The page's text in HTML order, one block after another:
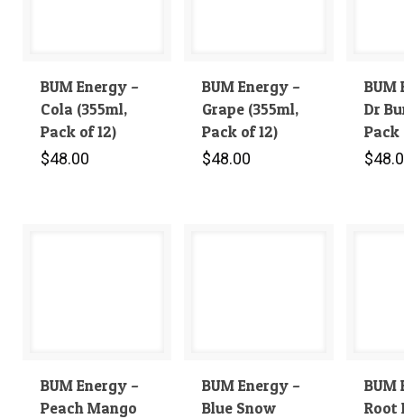
BUM Energy –
Cola (355ml,
Pack of 12)
$48.00
BUM Energy –
Grape (355ml,
Pack of 12)
$48.00
BUM
Dr
Pack
$
BUM Energy –
Peach Mango
BUM Energy –
Blue Snow
BUM
Root